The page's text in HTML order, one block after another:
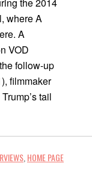
where A
A
VOD
follow-up
filmmaker
tail
HOME PAGE